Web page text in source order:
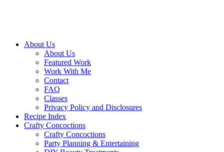
About Us
About Us
Featured Work
Work With Me
Contact
FAQ
Classes
Privacy Policy and Disclosures
Recipe Index
Crafty Concoctions
Crafty Concoctions
Party Planning & Entertaining